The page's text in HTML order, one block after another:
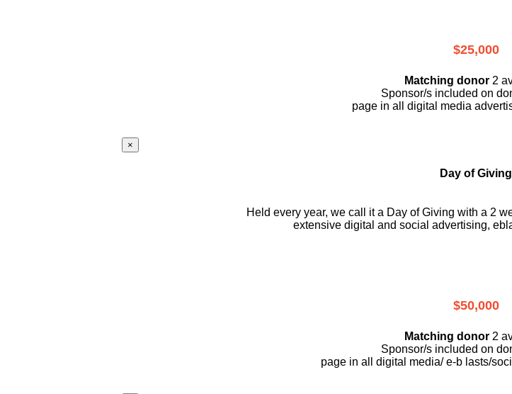
$25,000
Matching donor 2
Sponsor/s included on
page in all digital media
×
Day of Giving
Held every year, we call it a Day of Giving with a 2
extensive digital and social advertising,
$50,000
Matching donor 2
Sponsor/s included on
page in all digital media/ e-b lasts/